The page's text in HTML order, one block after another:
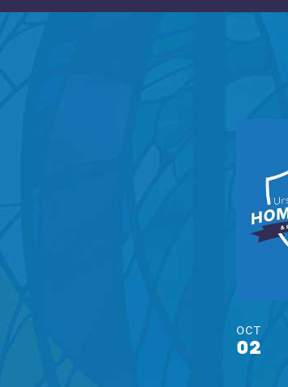
OCT
02